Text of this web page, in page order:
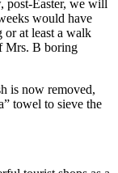
post-Easter, we will
would have
at least a walk
Mrs. B boring
is now removed,
towel to sieve the